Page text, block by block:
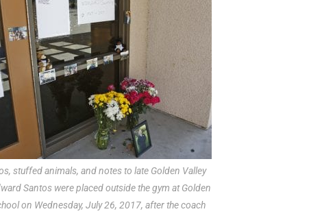
stuffed animals, and notes to late Golden Valley
Santos were placed outside the gym at Golden
on Wednesday, July 26, 2017, after the coach